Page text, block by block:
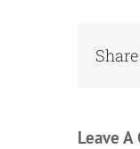
Leave A